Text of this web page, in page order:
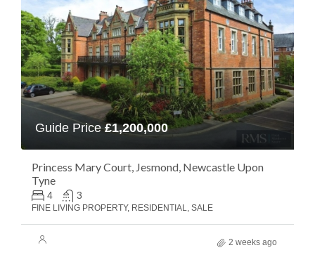
Guide Price£1,200,000
Princess Mary Court, Jesmond, Newcastle Upon
Tyne
4 3
FINE LIVING PROPERTY, RESIDENTIAL, SALE
2 weeks ago